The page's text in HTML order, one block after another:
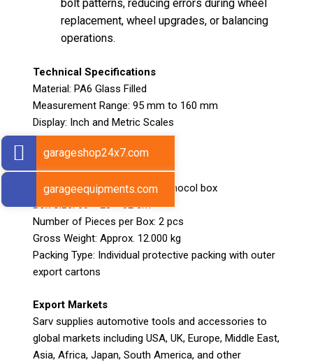
bolt patterns, reducing errors during wheel
replacement, wheel upgrades, or balancing
operations.
Technical Specifications
Material: PA6 Glass Filled
Measurement Range: 95 mm to 160 mm
Display: Inch and Metric Scales
Weight: 112 g
Packing Details
Packing: Packed in pair in thermocol box
Box Size: 60 × 28 × 32 cm
Number of Pieces per Box: 2 pcs
Gross Weight: Approx. 12.000 kg
Packing Type: Individual protective packing with outer
export cartons
Export Markets
Sarv supplies automotive tools and accessories to
global markets including USA, UK, Europe, Middle East,
Asia, Africa, Japan, South America, and other
garageshop24x7.com
garageequipments.com